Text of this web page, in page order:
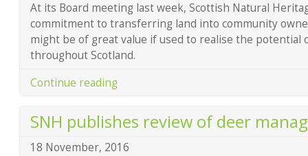
At its Board meeting last week, Scottish Natural
commitment to transferring land into community
might be of great value if used to realise the potential
throughout Scotland.
Continue reading
SNH publishes review of deer
18 November, 2016